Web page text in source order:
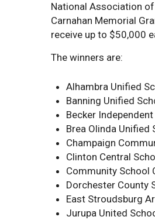
National Association
Carnahan Memorial
receive up to $50,000
The winners are:
Alhambra Unified
Banning Unified
Becker
Brea Olinda Unified
Champaign
Clinton Central
Community School
Dorchester County
East Stroudsburg
Jurupa United